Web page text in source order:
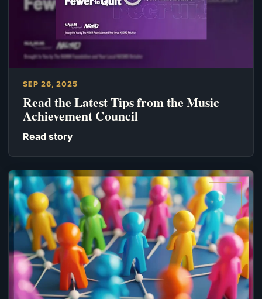
SEP 26, 2025
Read the Latest Tips from the Music
Achievement Council
Read story